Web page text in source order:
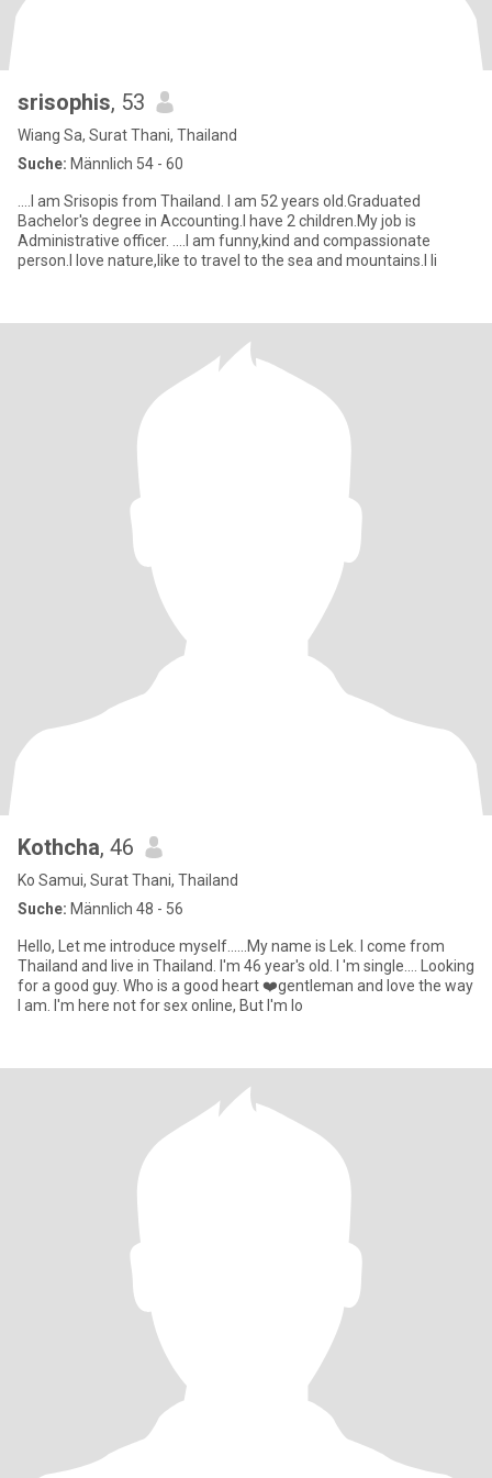
srisophis, 53
Wiang Sa, Surat Thani, Thailand
Suche: Männlich 54 - 60
....I am Srisopis from Thailand. I am 52 years old.Graduated
Bachelor's degree in Accounting.I have 2 children.My job is
Administrative officer. ....I am funny,kind and compassionate
person.I love nature,like to travel to the sea and mountains.I li
Kothcha, 46
Ko Samui, Surat Thani, Thailand
Suche: Männlich 48 - 56
Hello, Let me introduce myself......My name is Lek. I come from
Thailand and live in Thailand. I'm 46 year's old. I 'm single.... Looking
for a good guy. Who is a good heart ❤️gentleman and love the way
I am. I'm here not for sex online, But I'm lo